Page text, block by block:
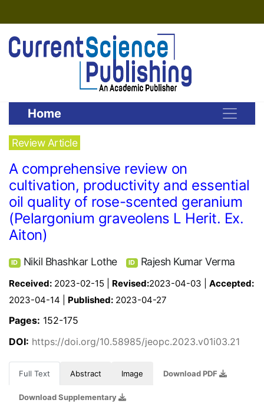
Home
Review Article
A comprehensive review on
cultivation, productivity and essential
oil quality of rose-scented geranium
(Pelargonium graveolens L Herit. Ex.
Aiton)
ID Nikil Bhashkar Lothe ID Rajesh Kumar Verma
Received: 2023-02-15 | Revised:2023-04-03 | Accepted:
2023-04-14 | Published: 2023-04-27
Pages: 152-175
DOI: https://doi.org/10.58985/jeopc.2023.v01i03.21
Full Text Abstract Image Download PDF
Download Supplementary